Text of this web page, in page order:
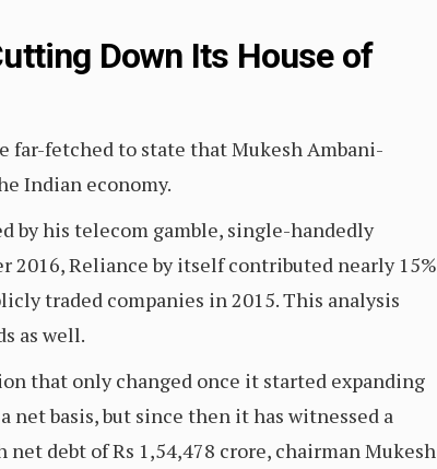
Down Its House of
far-fetched to state that Mukesh Ambani-
Indian economy.
by his telecom gamble, single-handedly
2016, Reliance by itself contributed nearly 15%
traded companies in 2015. This analysis
as well.
that only changed once it started expanding
net basis, but since then it has witnessed a
debt of Rs 1,54,478 crore, chairman Mukesh